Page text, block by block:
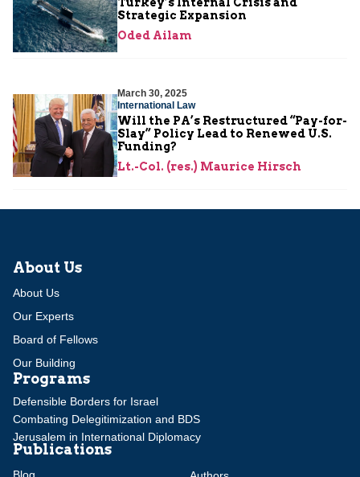
Strategic Expansion
Oded Ailam
March 30, 2025
International Law
Will the PA’s Restructured “Pay-for-
Slay” Policy Lead to Renewed U.S.
Funding?
Lt.-Col. (res.) Maurice Hirsch
About Us
About Us
Our Experts
Board of Fellows
Our Building
Programs
Defensible Borders for Israel
Combating Delegitimization and BDS
Jerusalem in International Diplomacy
Publications